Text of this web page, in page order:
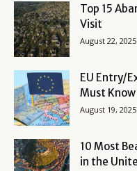
Top 15
Visit
August 22, 2025
EU Entry/
Must Know
August 19, 2025
10 Most
in the